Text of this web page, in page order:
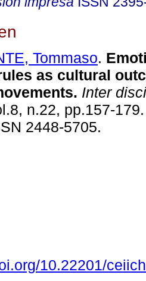
Tommaso.
as cultural
Inter
n.22, pp.157-
2448-5705.
10.22201/